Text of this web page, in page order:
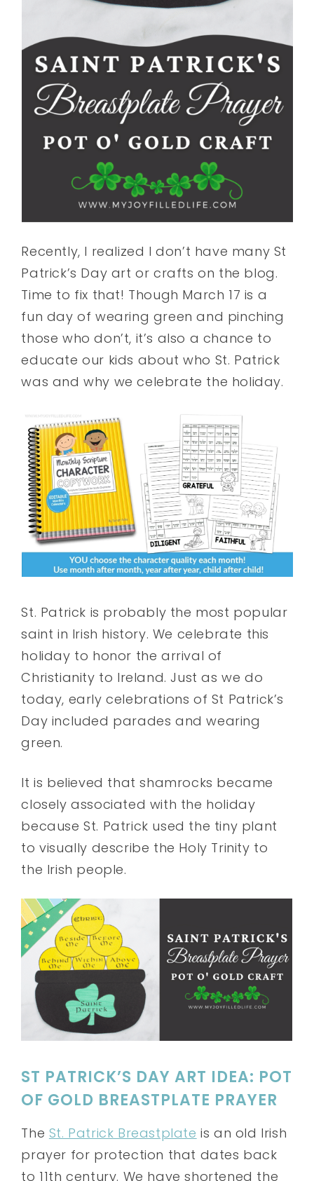
Recently, I realized I don’t have many St
Patrick’s Day art or crafts on the blog.
Time to fix that! Though March 17 is a
fun day of wearing green and pinching
those who don’t, it’s also a chance to
educate our kids about who St. Patrick
was and why we celebrate the holiday.
St. Patrick is probably the most popular
saint in Irish history. We celebrate this
holiday to honor the arrival of
Christianity to Ireland. Just as we do
today, early celebrations of St Patrick’s
Day included parades and wearing
green.
It is believed that shamrocks became
closely associated with the holiday
because St. Patrick used the tiny plant
to visually describe the Holy Trinity to
the Irish people.
ST PATRICK’S DAY ART IDEA: POT
OF GOLD BREASTPLATE PRAYER
The St. Patrick Breastplate is an old Irish
prayer for protection that dates back
to 11th century. We have shortened the